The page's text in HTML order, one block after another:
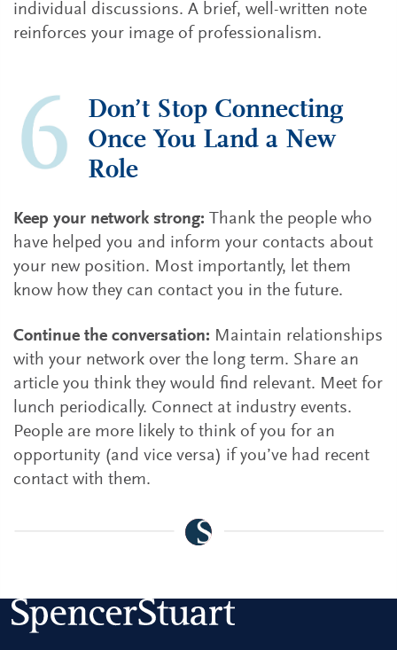
individual discussions. A brief, well-written note
reinforces your image of professionalism.
Don’t Stop Connecting
Once You Land a New
Role
Keep your network strong: Thank the people who
have helped you and inform your contacts about
your new position. Most importantly, let them
know how they can contact you in the future.
Continue the conversation: Maintain relationships
with your network over the long term. Share an
article you think they would find relevant. Meet for
lunch periodically. Connect at industry events.
People are more likely to think of you for an
opportunity (and vice versa) if you’ve had recent
contact with them.